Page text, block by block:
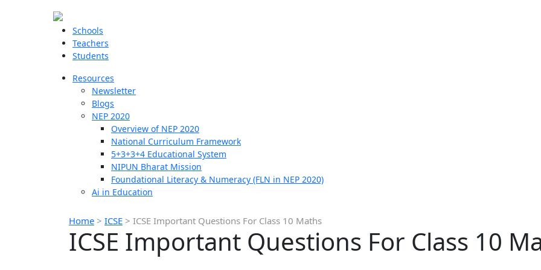
Schools
Teachers
Students
Resources
Newsletter
Blogs
NEP 2020
Overview of NEP 2020
National Curriculum Framework
5+3+3+4 Educational System
NIPUN Bharat Mission
Foundational Literacy & Numeracy (FLN in NEP 2020)
Ai in Education
Home > ICSE > ICSE Important Questions For Class 10 Maths
ICSE Important Questions For Class 10